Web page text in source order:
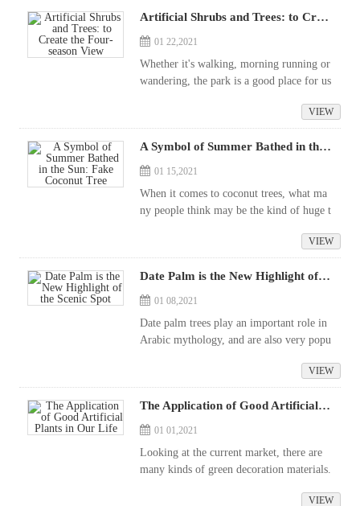
Artificial Shrubs and Trees: to Create the Four-season View
01 22,2021
Whether it's walking, morning running or
wandering, the park is a good place for us
also quite exquisite, because it is a rare pl
ace. for us to feel natu...
VIEW
A Symbol of Summer Bathed in the Sun: Fake Coconut Tree
01 15,2021
When it comes to coconut trees, what ma
ny people think may be the kind of huge t
nd sways with the sea breeze. While many
people still want to grow this tropi...
VIEW
Date Palm is the New Highlight of the Scenic Spot
01 08,2021
Date palm trees play an important role in
Arabic mythology, and are also very popu
ecorated around the temple in the shape o
f branches and leaves. Date palm t...
VIEW
The Application of Good Artificial Plants in Our Life
01 01,2021
Looking at the current market, there are
many kinds of green decoration materials.
on and environmental protection, they al
VIEW